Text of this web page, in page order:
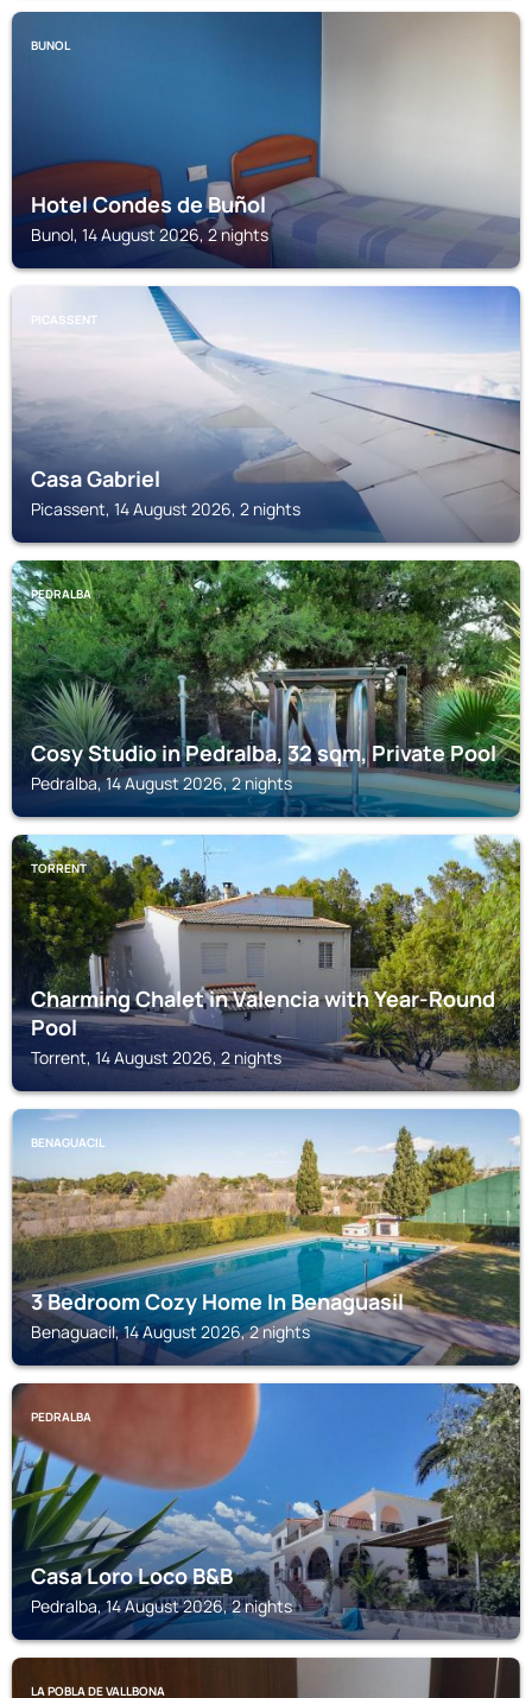
BUNOL
Hotel Condes de Buñol
Bunol, 14 August 2026, 2 nights
PICASSENT
Casa Gabriel
Picassent, 14 August 2026, 2 nights
PEDRALBA
Cosy Studio in Pedralba, 32 sqm, Private Pool
Pedralba, 14 August 2026, 2 nights
TORRENT
Charming Chalet in Valencia with Year-Round
Pool
Torrent, 14 August 2026, 2 nights
BENAGUACIL
3 Bedroom Cozy Home In Benaguasil
Benaguacil, 14 August 2026, 2 nights
PEDRALBA
Casa Loro Loco B&B
Pedralba, 14 August 2026, 2 nights
LA POBLA DE VALLBONA